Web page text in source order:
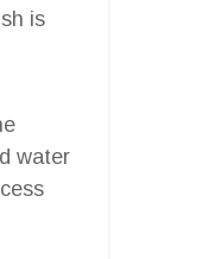
is
water